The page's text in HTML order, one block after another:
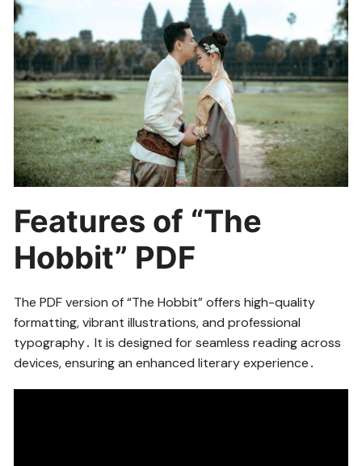
Features of “The
Hobbit” PDF
The PDF version of “The Hobbit” offers high-quality
formatting, vibrant illustrations, and professional
typography․ It is designed for seamless reading across
devices, ensuring an enhanced literary experience․